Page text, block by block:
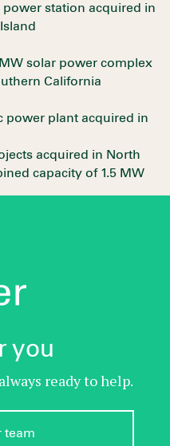
station acquired in
solar power complex
California
power plant acquired in
acquired in North
capacity of 1.5 MW
you
ready to help.
team